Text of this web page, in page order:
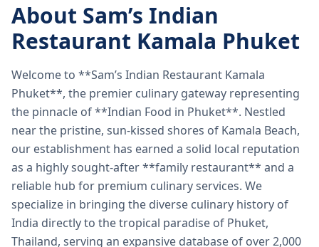
About Sam’s Indian
Restaurant Kamala Phuket
Welcome to **Sam’s Indian Restaurant Kamala
Phuket**, the premier culinary gateway representing
the pinnacle of **Indian Food in Phuket**. Nestled
near the pristine, sun-kissed shores of Kamala Beach,
our establishment has earned a solid local reputation
as a highly sought-after **family restaurant** and a
reliable hub for premium culinary services. We
specialize in bringing the diverse culinary history of
India directly to the tropical paradise of Phuket,
Thailand, serving an expansive database of over 2,000